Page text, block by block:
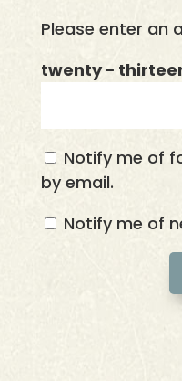
Please enter an
twenty −
Notify me of
by email.
Notify me of